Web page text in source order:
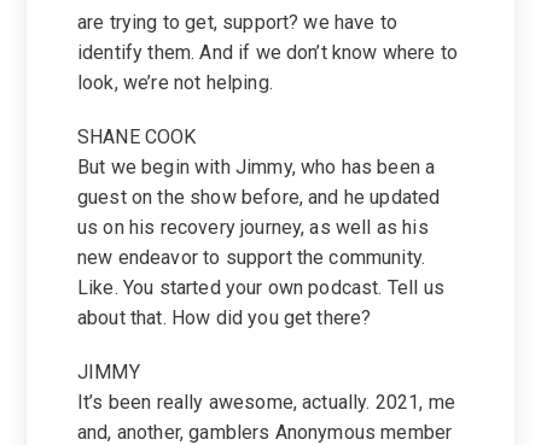
are trying to get, support? we have to
identify them. And if we don’t know where to
look, we’re not helping.
SHANE COOK
But we begin with Jimmy, who has been a
guest on the show before, and he updated
us on his recovery journey, as well as his
new endeavor to support the community.
Like. You started your own podcast. Tell us
about that. How did you get there?
JIMMY
It’s been really awesome, actually. 2021, me
and, another, gamblers Anonymous member